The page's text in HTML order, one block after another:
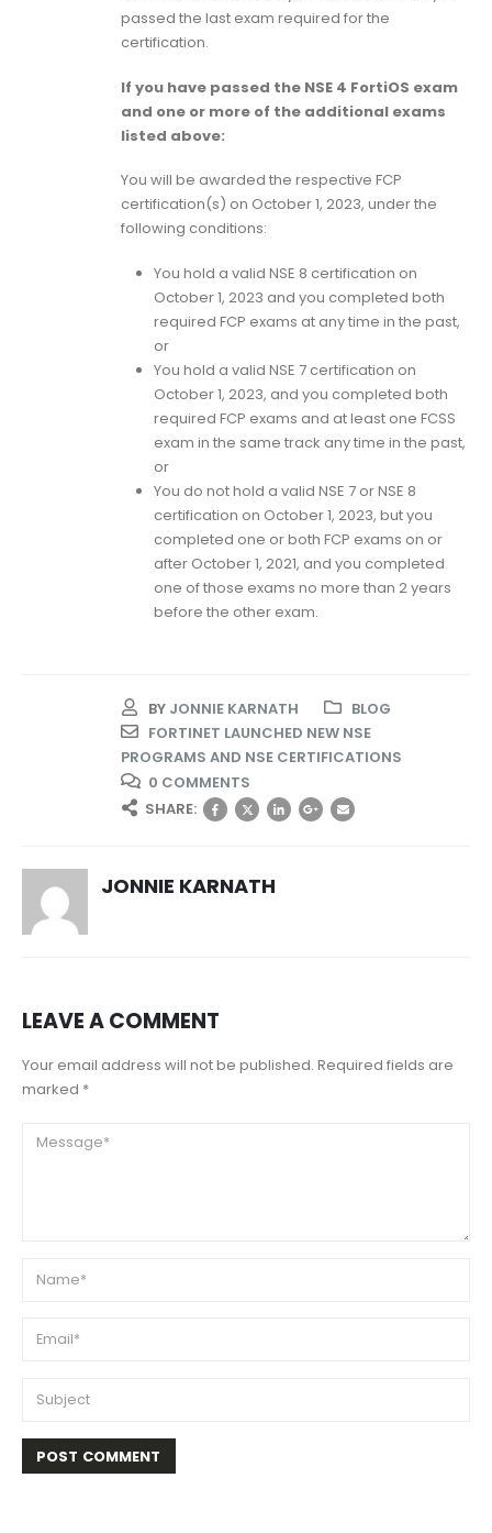
passed the last exam required for the
certification.
If you have passed the NSE 4 FortiOS exam
and one or more of the additional exams
listed above:
You will be awarded the respective FCP
certification(s) on October 1, 2023, under the
following conditions:
You hold a valid NSE 8 certification on
October 1, 2023 and you completed both
required FCP exams at any time in the past,
or
You hold a valid NSE 7 certification on
October 1, 2023, and you completed both
required FCP exams and at least one FCSS
exam in the same track any time in the past,
or
You do not hold a valid NSE 7 or NSE 8
certification on October 1, 2023, but you
completed one or both FCP exams on or
after October 1, 2021, and you completed
one of those exams no more than 2 years
before the other exam.
BY JONNIE KARNATH
BLOG
FORTINET LAUNCHED NEW NSE
PROGRAMS AND NSE CERTIFICATIONS
0 COMMENTS
SHARE:
JONNIE KARNATH
LEAVE A COMMENT
Your email address will not be published. Required fields are
marked *